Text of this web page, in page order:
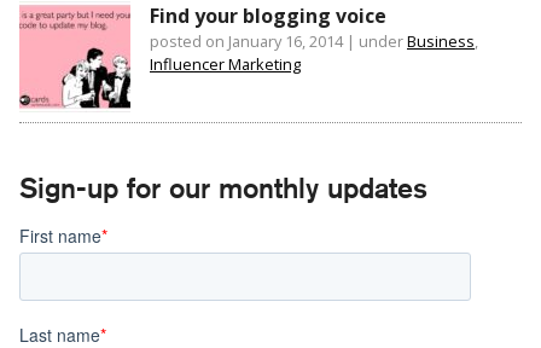
Find your blogging voice
posted on January 16, 2014| underBusiness
Influencer Marketing
Sign-up for our monthly updates